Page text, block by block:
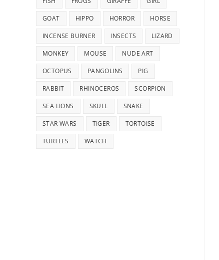
GOAT HIPPO HORROR HORSE
INCENSE BURNER INSECTS LIZARD
MONKEY MOUSE NUDE ART
OCTOPUS PANGOLINS PIG
RABBIT RHINOCEROS SCORPION
SEA LIONS SKULL SNAKE
STAR WARS TIGER TORTOISE
TURTLES WATCH